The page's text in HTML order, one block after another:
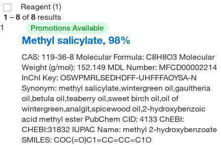
Reagent (1)
1 – 8 of 8 results
1
Promotions Available
Methyl salicylate, 98%
CAS: 119-36-8 Molecular Formula: C8H8O3 Molecular
Weight (g/mol): 152.149 MDL Number: MFCD00002214
InChI Key: OSWPMRLSEDHDFF-UHFFFAOYSA-N
Synonym: methyl salicylate,wintergreen oil,gaultheria
oil,betula oil,teaberry oil,sweet birch oil,oil of
wintergreen,analgit,spicewood oil,2-hydroxybenzoic
acid methyl ester PubChem CID: 4133 ChEBI:
CHEBI:31832 IUPAC Name: methyl 2-hydroxybenzoate
SMILES: COC(=O)C1=CC=CC=C1O